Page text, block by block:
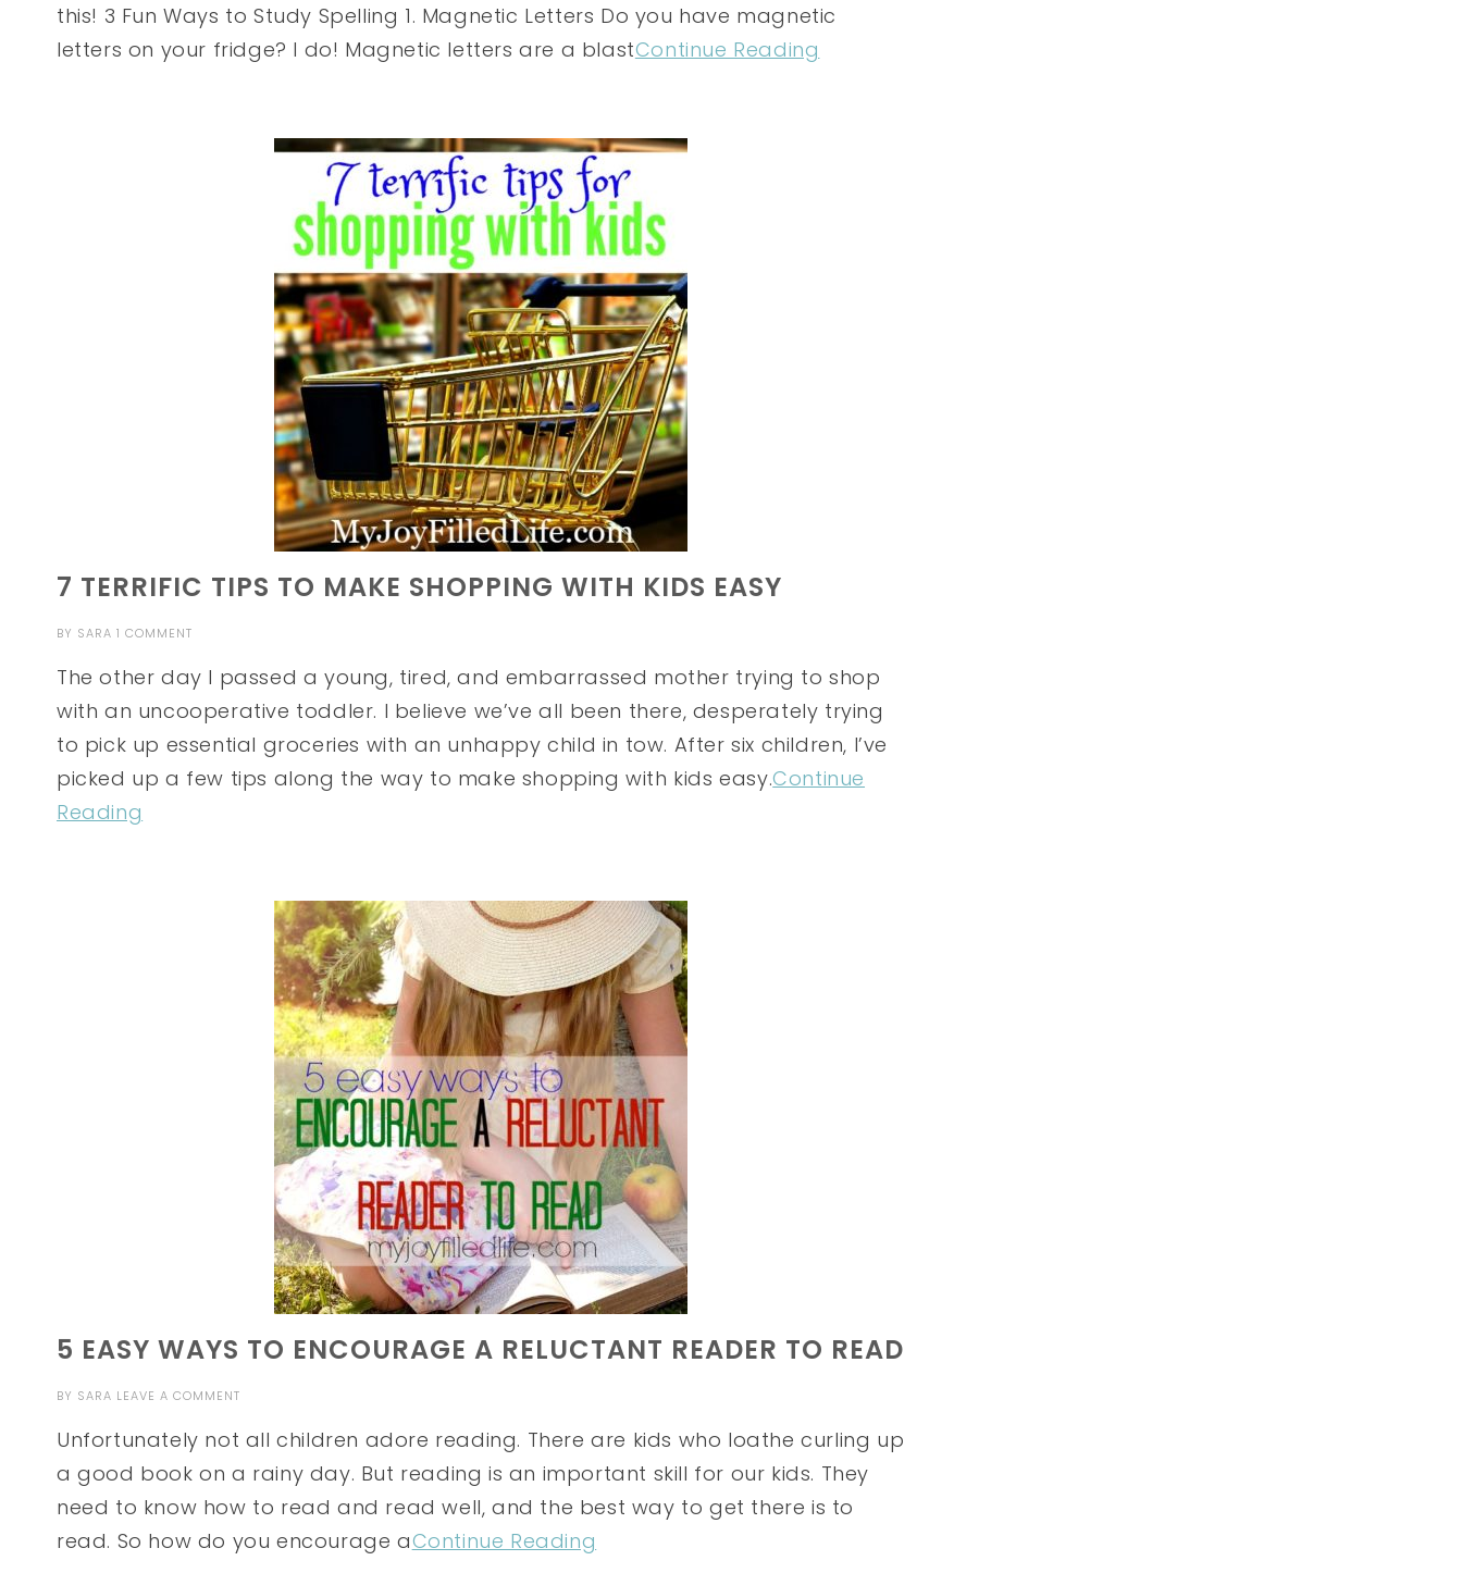
this! 3 Fun Ways to Study Spelling 1. Magnetic Letters Do you have magnetic
letters on your fridge? I do! Magnetic letters are a blastContinue Reading
7 TERRIFIC TIPS TO MAKE SHOPPING WITH KIDS EASY
BY SARA 1 COMMENT
The other day I passed a young, tired, and embarrassed mother trying to shop
with an uncooperative toddler. I believe we’ve all been there, desperately trying
to pick up essential groceries with an unhappy child in tow. After six children, I’ve
picked up a few tips along the way to make shopping with kids easy.Continue
Reading
5 EASY WAYS TO ENCOURAGE A RELUCTANT READER TO READ
BY SARA LEAVE A COMMENT
Unfortunately not all children adore reading. There are kids who loathe curling up
a good book on a rainy day. But reading is an important skill for our kids. They
need to know how to read and read well, and the best way to get there is to
read. So how do you encourage aContinue Reading